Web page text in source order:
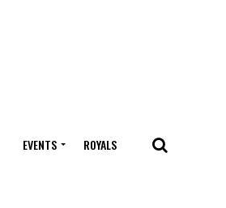
EVENTS ROYALS